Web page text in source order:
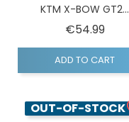
KTM X-BOW GT2...
€54.99Price
ADD TO CART
OUT-OF-STOCK